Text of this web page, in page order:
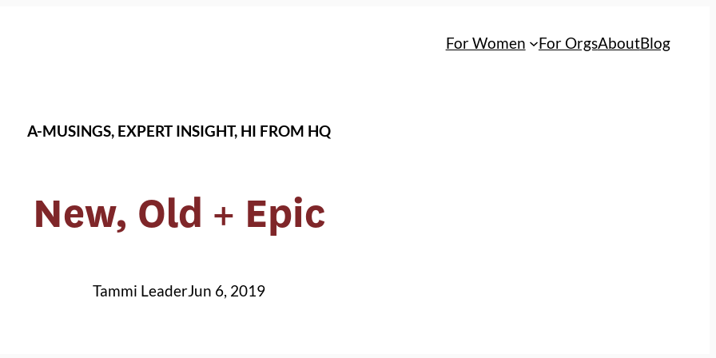
For Women For OrgsAboutBlog
A-MUSINGS, EXPERT INSIGHT, HI FROM HQ
New, Old + Epic
Tammi LeaderJun 6, 2019